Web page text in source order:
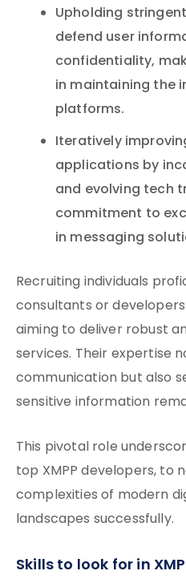
Upholding
defend user
confidentiality,
in maintaining the
platforms.
Iteratively
applications by
and evolving tech
commitment to
in messaging
Recruiting individuals
consultants or
aiming to deliver robust
services. Their expertise
communication but also
sensitive information
This pivotal role
top XMPP developers, to
complexities of modern
landscapes successfully.
Skills to look for in